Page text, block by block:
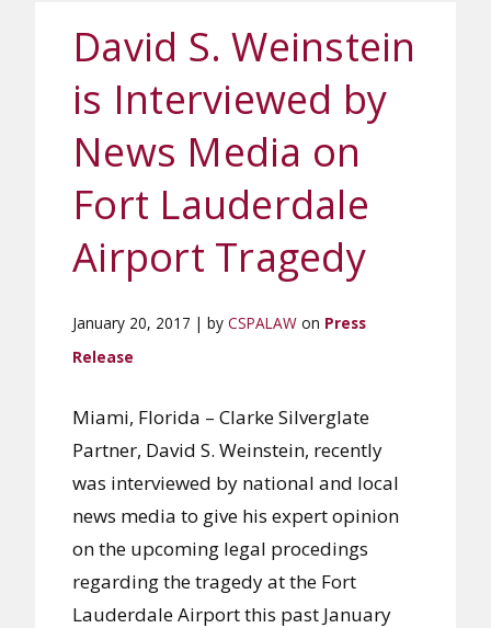
David S. Weinstein
is Interviewed by
News Media on
Fort Lauderdale
Airport Tragedy
January 20, 2017 | by CSPALAW on Press
Release
Miami, Florida – Clarke Silverglate
Partner, David S. Weinstein, recently
was interviewed by national and local
news media to give his expert opinion
on the upcoming legal procedings
regarding the tragedy at the Fort
Lauderdale Airport this past January